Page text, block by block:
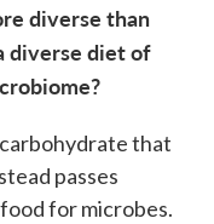
diverse than
diverse diet of
that
passes
for microbes.